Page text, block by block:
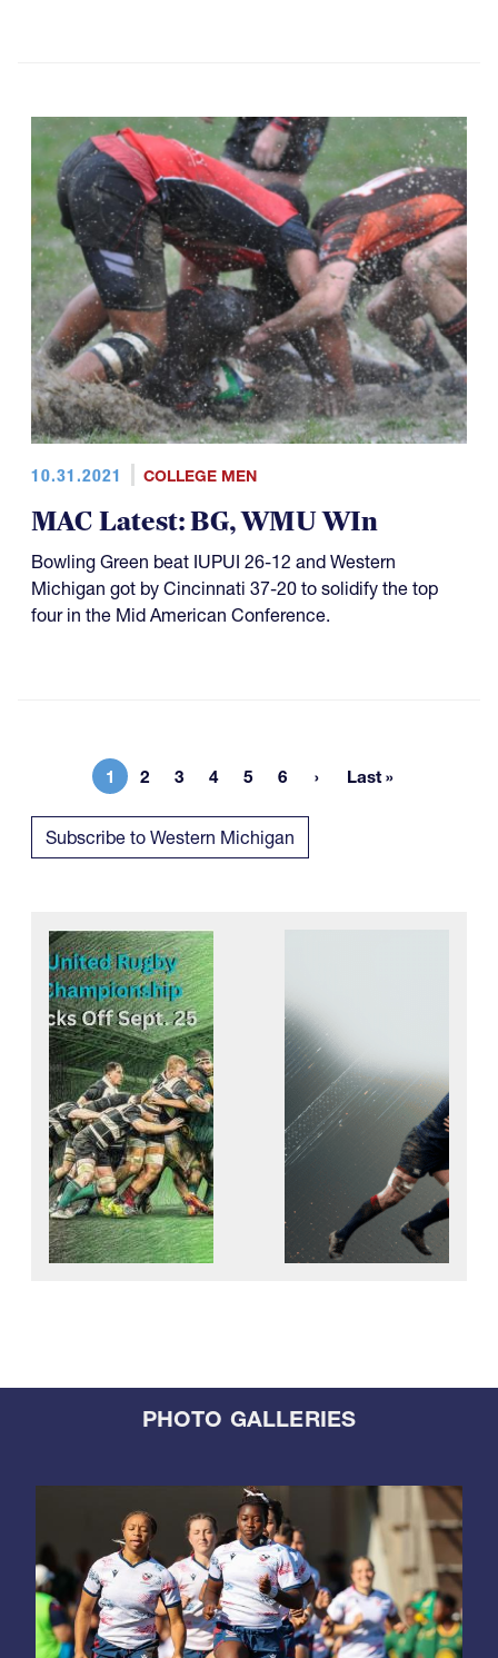
10.31.2021 COLLEGE MEN
MAC Latest: BG, WMU WIn
Bowling Green beat IUPUI 26-12 and Western
Michigan got by Cincinnati 37-20 to solidify the top
four in the Mid American Conference.
Current page
1 Page
2 Page
3 Page
4 Page
5 Page
6 Last page
Last »
Subscribe to Western Michigan
PHOTO GALLERIES